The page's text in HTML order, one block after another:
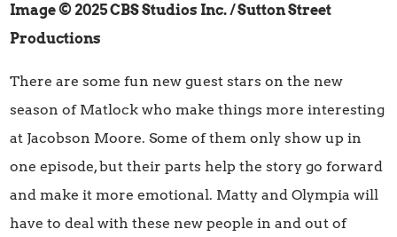
Image © 2025 CBS Studios Inc. / Sutton Street
Productions
There are some fun new guest stars on the new
season of Matlock who make things more interesting
at Jacobson Moore. Some of them only show up in
one episode, but their parts help the story go forward
and make it more emotional. Matty and Olympia will
have to deal with these new people in and out of